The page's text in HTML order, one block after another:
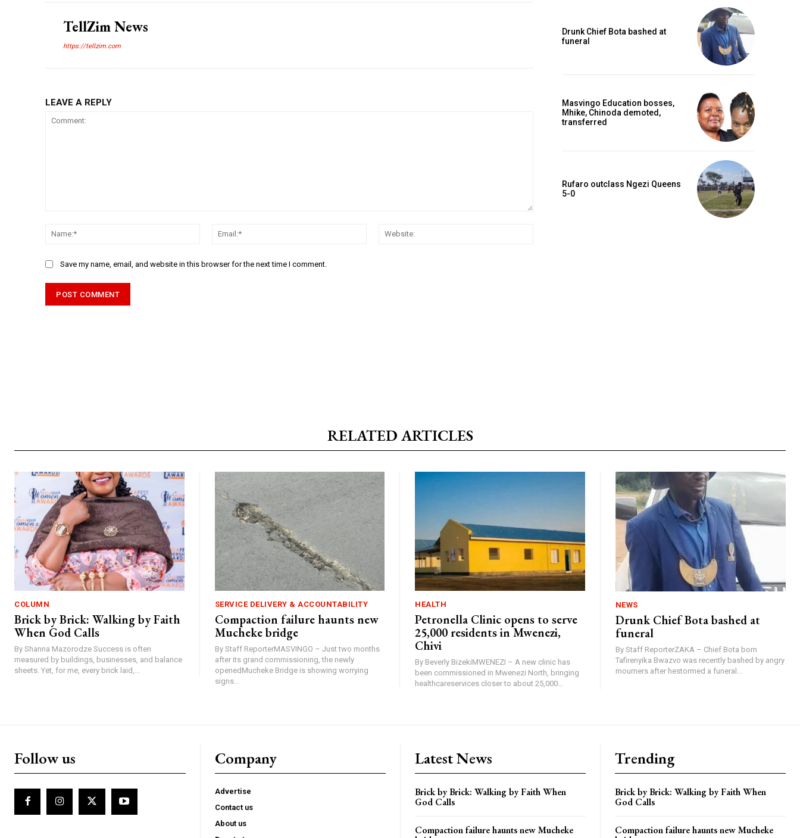
TellZim News
https://tellzim.com
LEAVE A REPLY
Name:*
Email:*
Save my name, email, and website in this browser for the next time I comment.
Drunk Chief Bota bashed at
funeral
Masvingo Education bosses,
Mhike, Chinoda demoted,
transferred
Rufaro outclass Ngezi Queens
5-0
RELATED ARTICLES
COLUMN
Brick by Brick: Walking by Faith
When God Calls
By Shanna Mazorodze Success is often
measured by buildings, businesses, and balance
sheets. Yet, for me, every brick laid,...
SERVICE DELIVERY & ACCOUNTABILITY
Compaction failure haunts new
Mucheke bridge
By Staff ReporterMASVINGO – Just two months
after its grand commissioning, the newly
openedMucheke Bridge is showing worrying
signs...
HEALTH
Petronella Clinic opens to serve
25,000 residents in Mwenezi,
Chivi
By Beverly BizekiMWENEZI – A new clinic has
been commissioned in Mwenezi North, bringing
healthcareservices closer to about 25,000...
NEWS
Drunk Chief Bota bashed at
funeral
By Staff ReporterZAKA – Chief Bota born
Tafirenyika Bwazvo was recently bashed by angry
mourners after hestormed a funeral...
Follow us Company
Advertise
Contact us
About us
Latest News
Brick by Brick: Walking by Faith When
God Calls
Compaction failure haunts new Mucheke
Trending
Brick by Brick: Walking by Faith When
God Calls
Compaction failure haunts new Mucheke